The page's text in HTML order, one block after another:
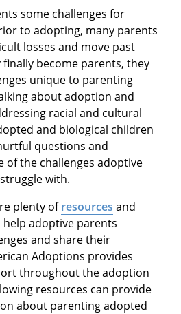
some challenges for
to adopting, many parents
losses and move past
become parents, they
unique to parenting
about adoption and
racial and cultural
and biological children
questions and
of the challenges adoptive
with.
plenty ofresources and
adoptive parents
and share their
Adoptions provides
throughout the adoption
resources can provide
about parenting adopted